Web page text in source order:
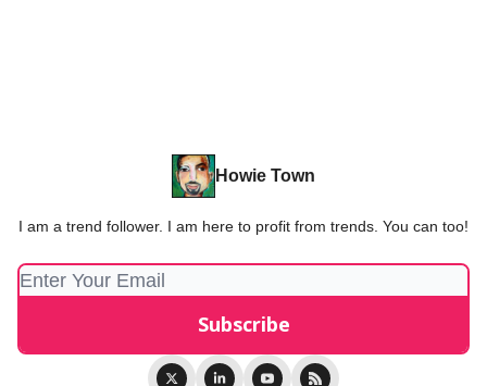
Howie Town
I am a trend follower. I am here to profit from trends. You can too!